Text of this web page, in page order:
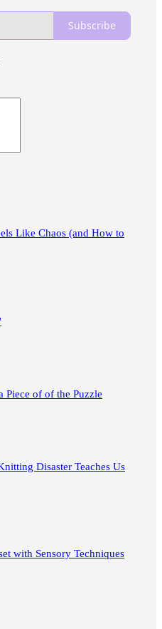
Subscribe
Like Chaos (and How to
Piece of of the Puzzle
Disaster Teaches Us
with Sensory Techniques